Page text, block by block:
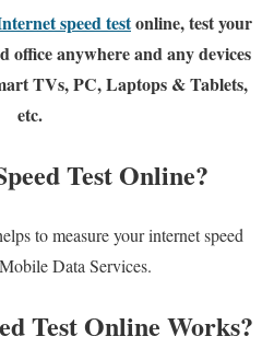
speed testonline, test your
office anywhere and any devices
TVs, PC, Laptops & Tablets,
etc.
Test Online?
to measure your internet speed
Data Services.
Test Online Works?